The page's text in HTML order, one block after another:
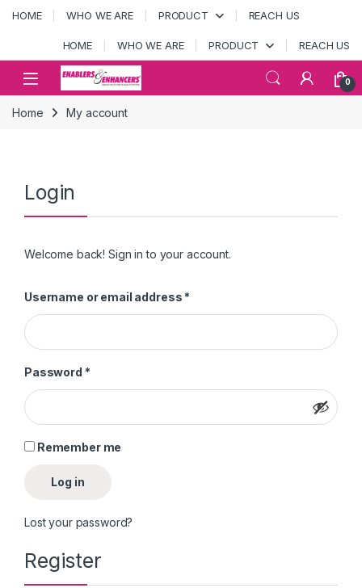
Skip to navigation
Skip to content
HOME WHO WE ARE PRODUCT REACH US
HOME WHO WE ARE PRODUCT REACH US
Open 0
Home My account
Login
Welcome back! Sign in to your account.
Username or email address *
Password *Required
Remember me
Log in
Lost your password?
Register